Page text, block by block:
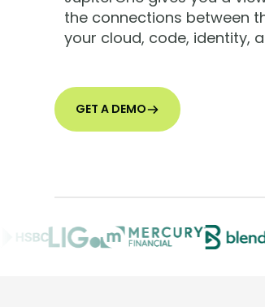
the connections between
your cloud, code, identity,
GET A DEMO